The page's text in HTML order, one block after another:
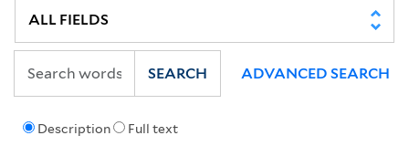
Description Full text
SEARCH ADVANCED SEARCH